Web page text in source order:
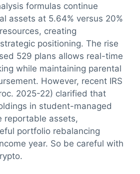
formulas continue
assets at 5.64% versus 20%
creating
positioning. The rise
529 plans allows real-time
while maintaining parental
However, recent IRS
2025-22) clarified that
in student-managed
reportable assets,
portfolio rebalancing
year. So be careful with